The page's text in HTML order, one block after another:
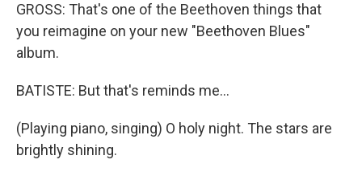
GROSS: That's one of the Beethoven things that
you reimagine on your new "Beethoven Blues"
album.
BATISTE: But that's reminds me...
(Playing piano, singing) O holy night. The stars are
brightly shining.